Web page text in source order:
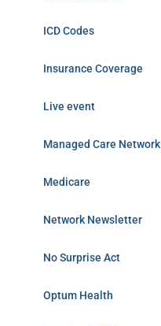
ICD Codes
Insurance Coverage
Live event
Managed Care Network
Medicare
Network Newsletter
No Surprise Act
Optum Health